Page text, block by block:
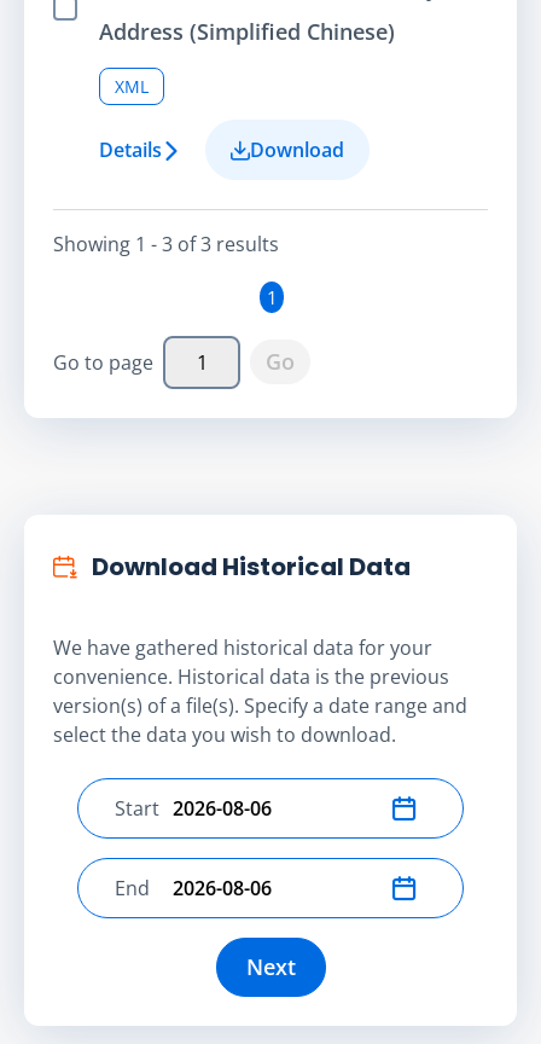
Select ItemAddress (Simplified Chinese)
XML
Details Download
Showing 1 - 3 of3 results
1
Go to page Go
Download Historical Data
We have gathered historical data for your
convenience. Historical data is the previous
version(s) of a file(s). Specify a date range and
select the data you wish to download.
Select start date
Start
Select end date
End
Next